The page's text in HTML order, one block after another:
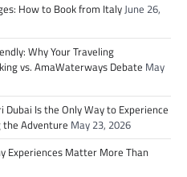
How to Book from ItalyJune 26,
Why Your Traveling
vs. AmaWaterways Debate May
Dubai Is the Only Way to Experience
Adventure May 23, 2026
Experiences Matter More Than